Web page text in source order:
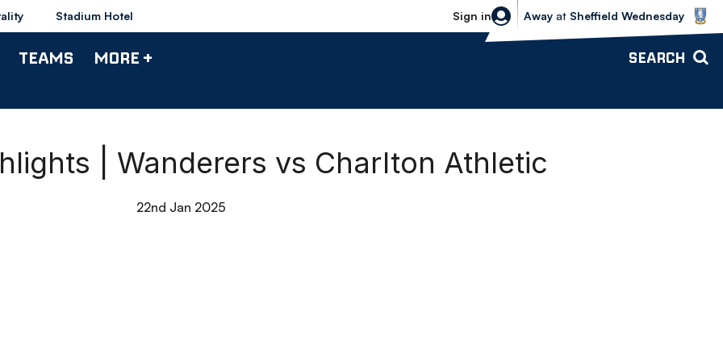
Stadium Hotel Sign in
Sheffield Wednesday vs Bolton
Away at Sheffield Wednesday
TEAMS MORE + SEARCH
| Wanderers vs Charlton Athletic
22nd Jan 2025